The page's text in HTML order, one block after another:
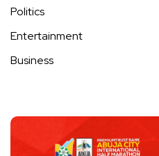
Politics
Entertainment
Business